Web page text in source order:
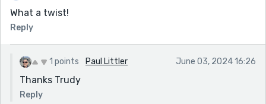
What a twist!
Reply
1 points Paul Littler June 03, 2024 16:26
Thanks Trudy
Reply